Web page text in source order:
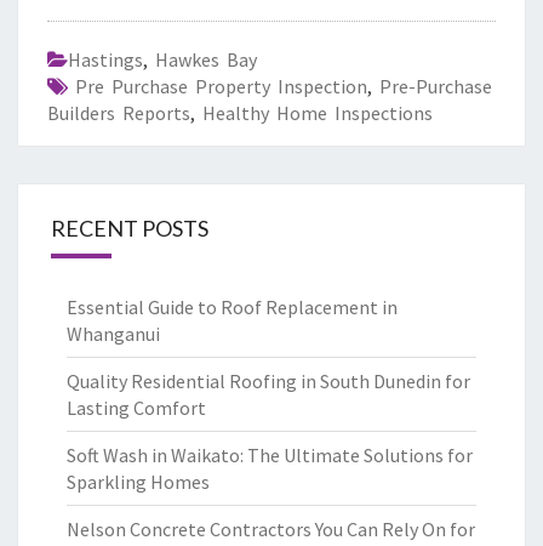
Hastings, Hawkes Bay
Pre Purchase Property Inspection, Pre-Purchase
Builders Reports, Healthy Home Inspections
RECENT POSTS
Essential Guide to Roof Replacement in
Whanganui
Quality Residential Roofing in South Dunedin for
Lasting Comfort
Soft Wash in Waikato: The Ultimate Solutions for
Sparkling Homes
Nelson Concrete Contractors You Can Rely On for